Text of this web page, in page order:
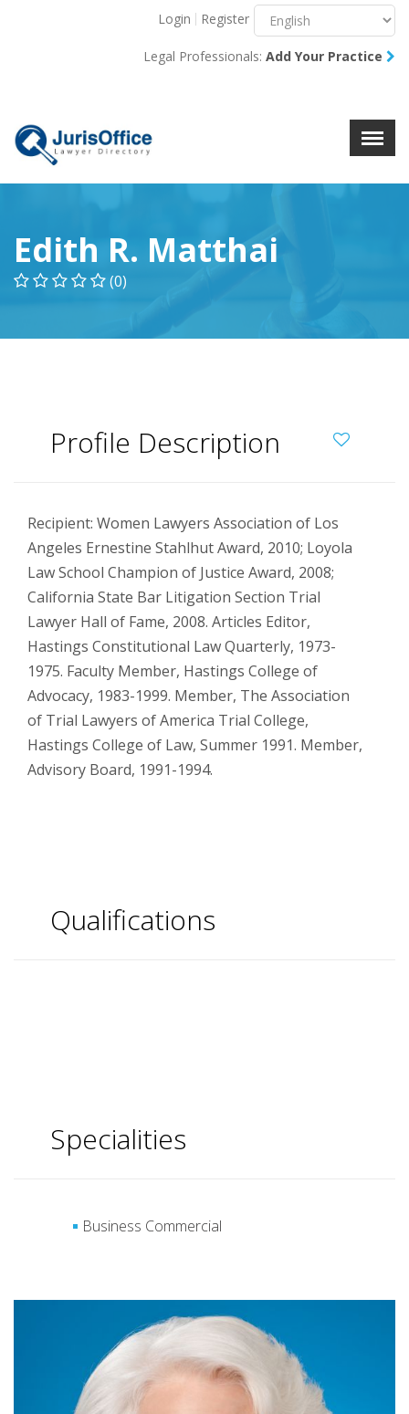
X
Login Register
Legal Professionals: Add Your Practice
Edith R. Matthai
(0)
Profile Description
Recipient: Women Lawyers Association of Los
Angeles Ernestine Stahlhut Award, 2010; Loyola
Law School Champion of Justice Award, 2008;
California State Bar Litigation Section Trial
Lawyer Hall of Fame, 2008. Articles Editor,
Hastings Constitutional Law Quarterly, 1973-
1975. Faculty Member, Hastings College of
Advocacy, 1983-1999. Member, The Association
of Trial Lawyers of America Trial College,
Hastings College of Law, Summer 1991. Member,
Advisory Board, 1991-1994.
Qualifications
Specialities
Business Commercial